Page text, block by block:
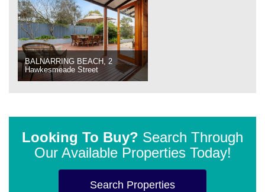
BALNARRING BEACH, 2
Hawkesmeade Street
Looking To Buy? Search Through
Our Available Properties Today!
Search Properties